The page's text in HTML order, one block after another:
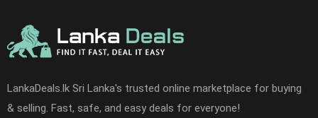
LankaDeals.lk Sri Lanka's trusted online marketplace for buying
& selling. Fast, safe, and easy deals for everyone!